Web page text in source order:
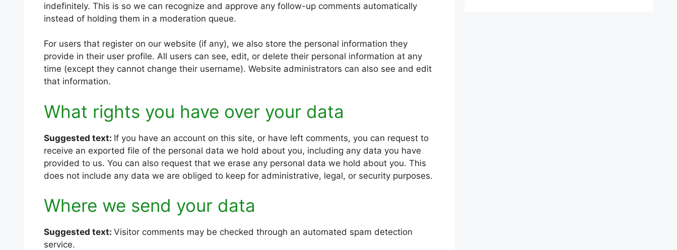
indefinitely. This is so we can recognize and approve any follow-up comments automatically
instead of holding them in a moderation queue.
For users that register on our website (if any), we also store the personal information they
provide in their user profile. All users can see, edit, or delete their personal information at any
time (except they cannot change their username). Website administrators can also see and edit
that information.
What rights you have over your data
Suggested text: If you have an account on this site, or have left comments, you can request to
receive an exported file of the personal data we hold about you, including any data you have
provided to us. You can also request that we erase any personal data we hold about you. This
does not include any data we are obliged to keep for administrative, legal, or security purposes.
Where we send your data
Suggested text: Visitor comments may be checked through an automated spam detection
service.